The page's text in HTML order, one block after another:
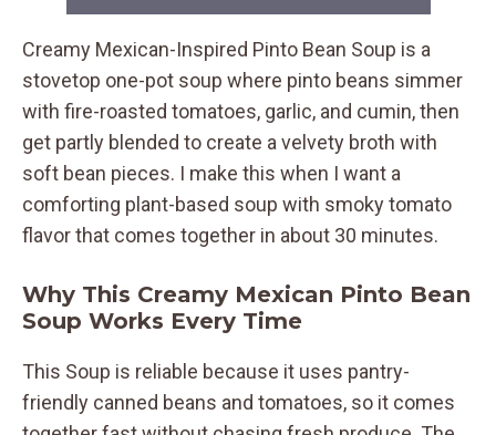
Creamy Mexican-Inspired Pinto Bean Soup is a
stovetop one-pot soup where pinto beans simmer
with fire-roasted tomatoes, garlic, and cumin, then
get partly blended to create a velvety broth with
soft bean pieces. I make this when I want a
comforting plant-based soup with smoky tomato
flavor that comes together in about 30 minutes.
Why This Creamy Mexican Pinto Bean
Soup Works Every Time
This Soup is reliable because it uses pantry-
friendly canned beans and tomatoes, so it comes